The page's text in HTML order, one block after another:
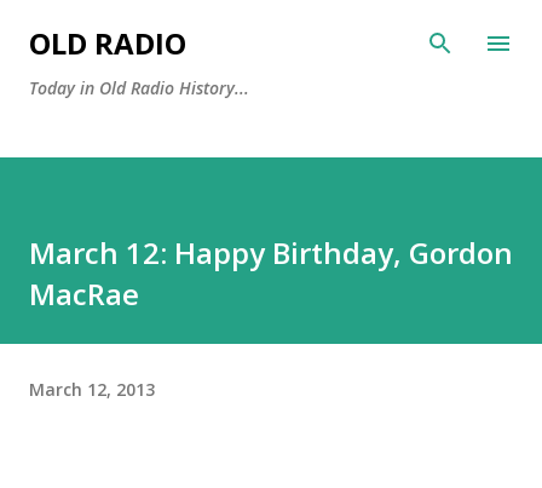
OLD RADIO
Today in Old Radio History...
March 12: Happy Birthday, Gordon
MacRae
March 12, 2013